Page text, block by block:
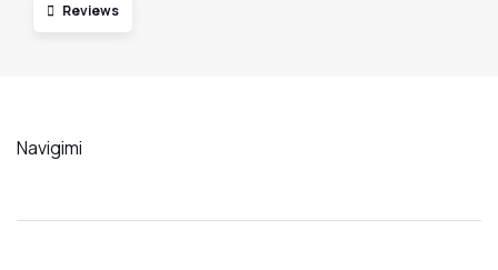
Reviews
Navigimi